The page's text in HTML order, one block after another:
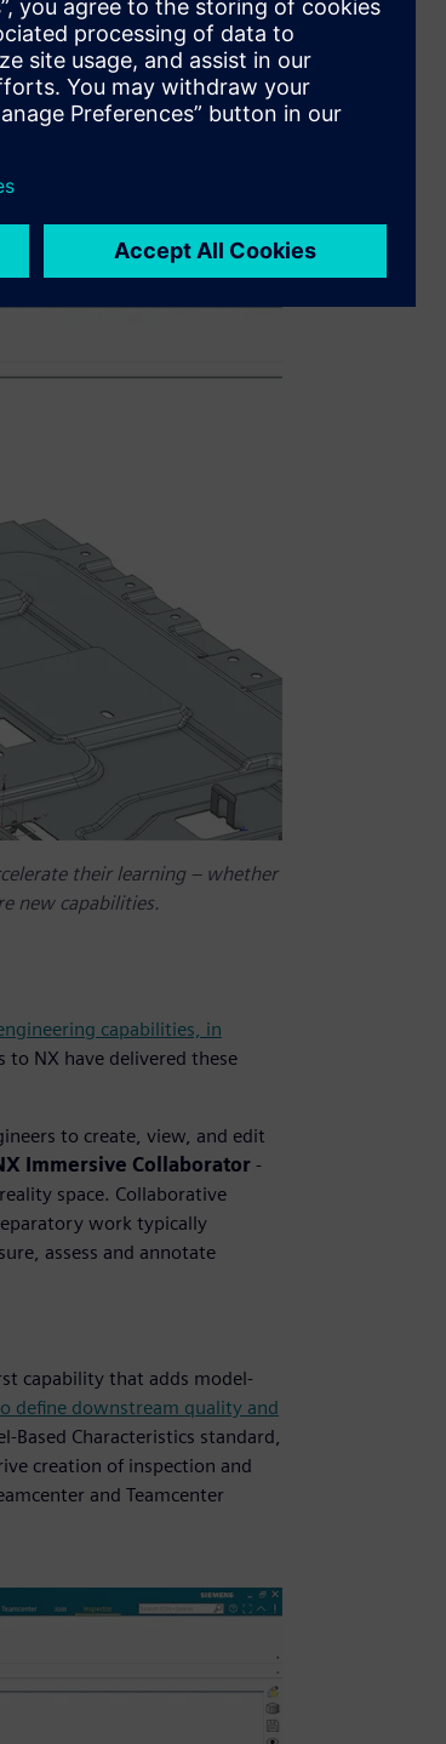
learning resources and
– whether new to the
By leveraging natural
queries, best practices
their learning – whether
new capabilities.
capabilities, in
NX have delivered these
to create, view, and edit
Immersive Collaborator -
space. Collaborative
work typically
assess and annotate
capability that adds model-
define downstream quality and
Based Characteristics standard,
creation of inspection and
and Teamcenter